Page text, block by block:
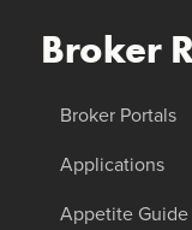
Broker
Broker Portals
Applications
Appetite Guide